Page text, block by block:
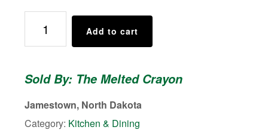
Embroidered
Towel
Home
Dogs
quantity
Add to cart
Sold By: The Melted Crayon
Jamestown, North Dakota
Category: Kitchen & Dining